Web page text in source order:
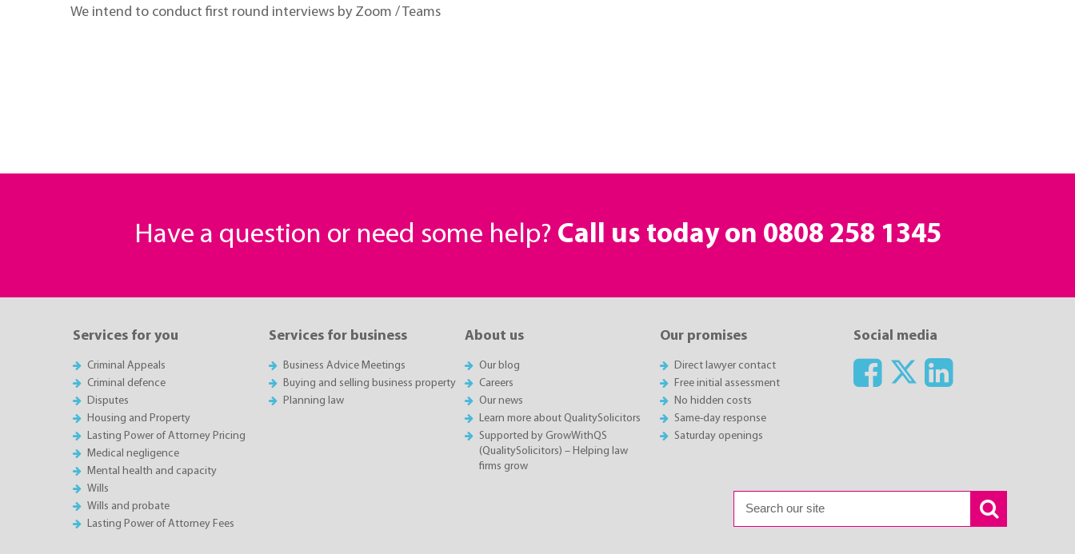
We intend to conduct first round interviews by Zoom / Teams
Have a question or need some help? Call us today on 0808 258 1345
Services for you
Criminal Appeals
Criminal defence
Disputes
Housing and Property
Lasting Power of Attorney Pricing
Medical negligence
Mental health and capacity
Wills
Wills and probate
Lasting Power of Attorney Fees
Services for business
Business Advice Meetings
Buying and selling business property
Planning law
About us
Our blog
Careers
Our news
Learn more about QualitySolicitors
Supported by GrowWithQS
(QualitySolicitors) – Helping law
firms grow
Our promises
Direct lawyer contact
Free initial assessment
No hidden costs
Same-day response
Saturday openings
Social media